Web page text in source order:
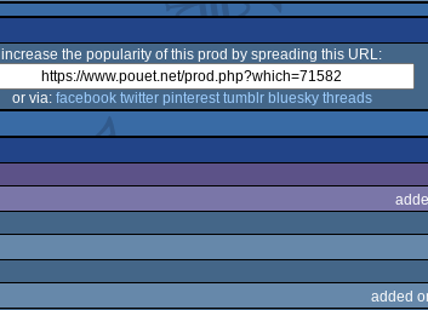
increase the popularity of this prod by spreading this URL:
or via: facebook twitter pinterest tumblr bluesky threads
added